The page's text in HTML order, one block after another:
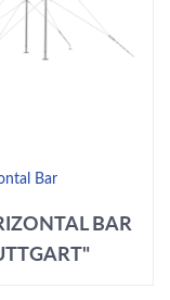
Bar
BAR